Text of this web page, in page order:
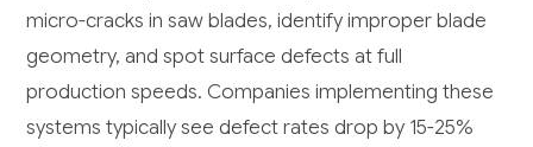
micro-cracks in saw blades, identify improper blade
geometry, and spot surface defects at full
production speeds. Companies implementing these
systems typically see defect rates drop by 15-25%